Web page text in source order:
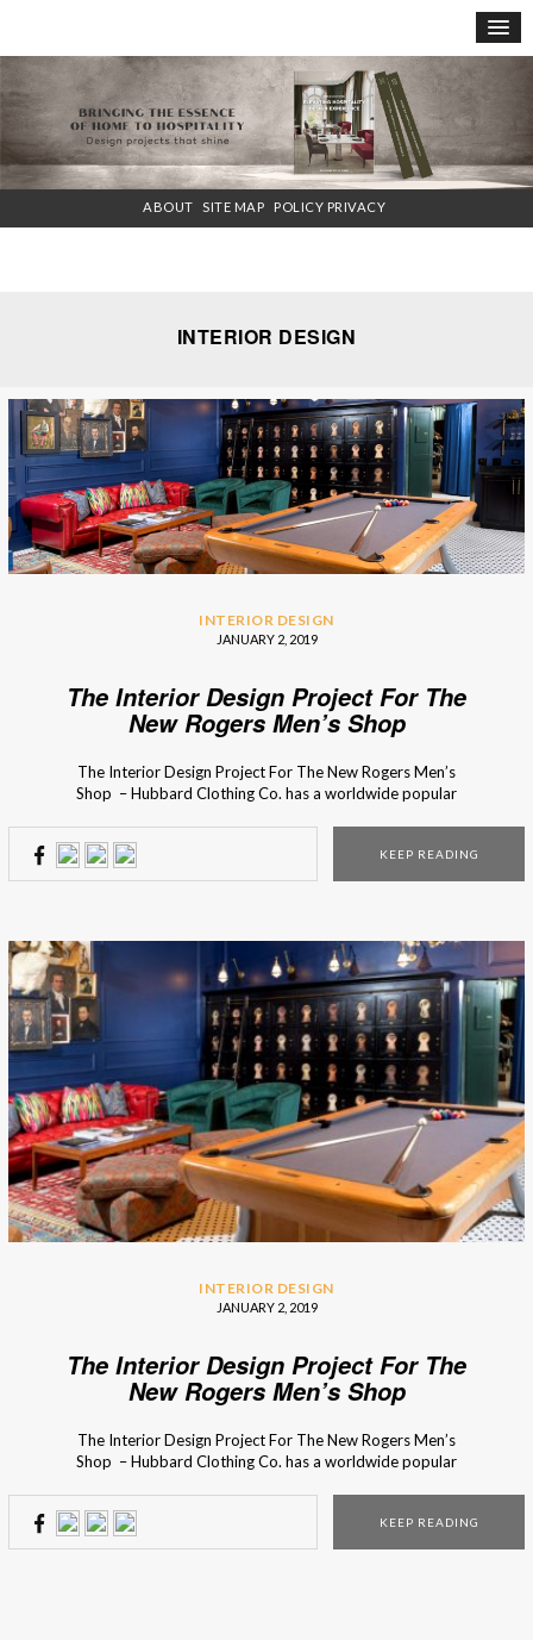
×
ABOUT SITE MAP POLICY PRIVACY
INTERIOR DESIGN
INTERIOR DESIGN
JANUARY 2, 2019
The Interior Design Project For The
New Rogers Men’s Shop
The Interior Design Project For The New Rogers Men’s
Shop – Hubbard Clothing Co. has a worldwide popular
capture that essence through custom design display pieces,
that were planed until the smallest detail. […]
KEEP READING
INTERIOR DESIGN
JANUARY 2, 2019
The Interior Design Project For The
New Rogers Men’s Shop
The Interior Design Project For The New Rogers Men’s
Shop – Hubbard Clothing Co. has a worldwide popular
capture that essence through custom design display pieces,
that were planed until the smallest detail. […]
KEEP READING